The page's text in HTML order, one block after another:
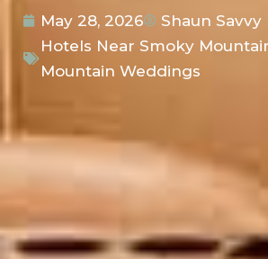
May 28, 2026
Shaun Savvy
Hotels Near Smoky
Mountain Weddings